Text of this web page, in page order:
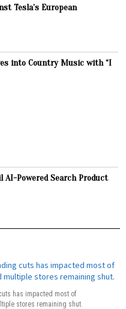
Tesla’s European
into Country Music with “I
AI-Powered Search Product
has impacted most of
stores remaining shut.